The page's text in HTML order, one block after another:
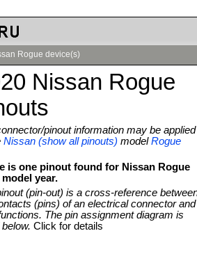
Rogue device(s)
Nissan Rogue
pinout information may be applied
Nissan (show all pinouts) modelRogue
is one pinout found for Nissan Rogue
model year.
(pin-out) is a cross-reference
(pins) of an electrical connector and
The pin assignment diagram is
Click for details